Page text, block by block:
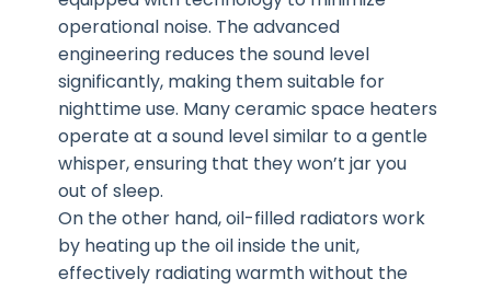
operational noise. The advanced
engineering reduces the sound level
significantly, making them suitable for
nighttime use. Many ceramic space heaters
operate at a sound level similar to a gentle
whisper, ensuring that they won’t jar you
out of sleep.
On the other hand, oil-filled radiators work
by heating up the oil inside the unit,
effectively radiating warmth without the